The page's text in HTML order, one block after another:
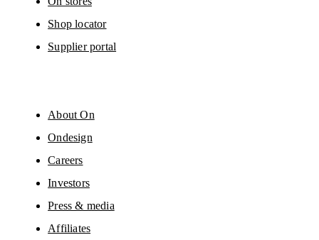
Shop locator
Supplier portal
About On
Ondesign
Careers
Investors
Press & media
Affiliates